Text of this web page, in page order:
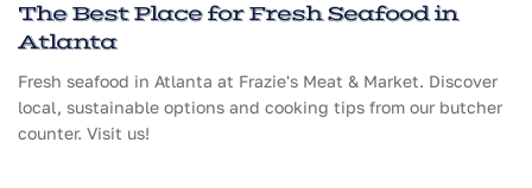
The Best Place for Fresh Seafood in
Atlanta
Fresh seafood in Atlanta at Frazie's Meat & Market. Discover
local, sustainable options and cooking tips from our butcher
counter. Visit us!